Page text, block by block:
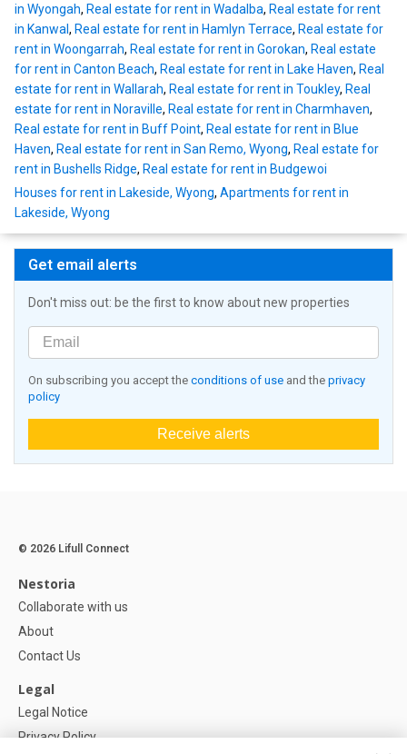
in Wyongah, Real estate for rent in Wadalba, Real estate for rent
in Kanwal, Real estate for rent in Hamlyn Terrace, Real estate for
rent in Woongarrah, Real estate for rent in Gorokan, Real estate
for rent in Canton Beach, Real estate for rent in Lake Haven, Real
estate for rent in Wallarah, Real estate for rent in Toukley, Real
estate for rent in Noraville, Real estate for rent in Charmhaven,
Real estate for rent in Buff Point, Real estate for rent in Blue
Haven, Real estate for rent in San Remo, Wyong, Real estate for
rent in Bushells Ridge, Real estate for rent in Budgewoi
Houses for rent in Lakeside, Wyong, Apartments for rent in
Lakeside, Wyong
Get email alerts
Don't miss out: be the first to know about new properties
On subscribing you accept the conditions of use and the privacy
policy
Receive alerts
© 2026 Lifull Connect
Nestoria
Collaborate with us
About
Contact Us
Legal
Legal Notice
Privacy Policy